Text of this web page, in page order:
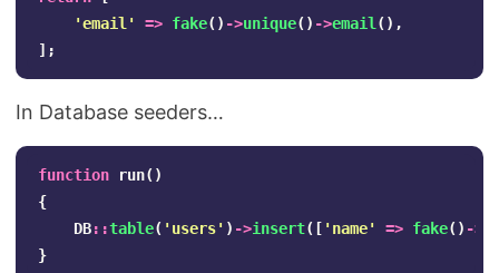
'email'
=> fake() ->unique() ->email (),
];
In Database seeders…
function run()
{
DB::table( 'users' ) ->insert([ 'name' => fake() ->
}